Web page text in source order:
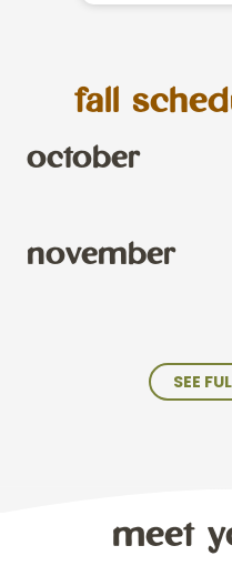
fall
october
november
SEE
meet